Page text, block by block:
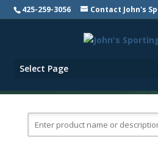
425-259-3056 Contact John's
Select Page
for: